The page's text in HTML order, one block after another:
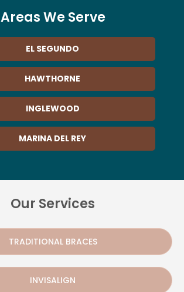
Areas We Serve
EL SEGUNDO
HAWTHORNE
INGLEWOOD
MARINA DEL REY
Our Services
TRADITIONAL BRACES
INVISALIGN